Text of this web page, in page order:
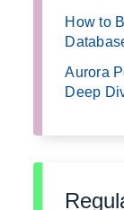
How to
Aurora
Deep